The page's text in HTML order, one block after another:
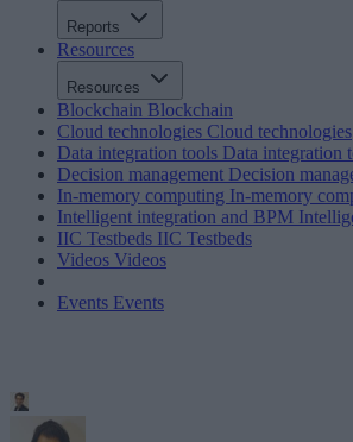
Reports
Resources
Resources
Blockchain Blockchain
Cloud technologies Cloud technologies
Data integration tools Data integration
Decision management Decision
In-memory computing In-memory
Intelligent integration and BPM
IIC Testbeds IIC Testbeds
Videos Videos
Events Events